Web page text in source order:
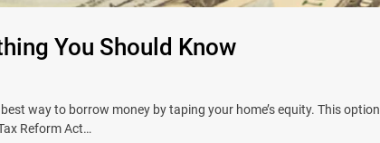
You Should Know
way to borrow money by taping your home’s equity. This option
Reform Act…